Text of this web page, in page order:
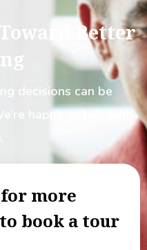
Better
decisions can be
happy to talk with
more
book a tour